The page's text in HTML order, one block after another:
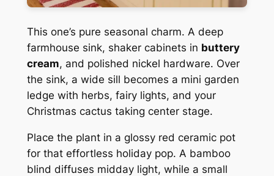
This one’s pure seasonal charm. A deep
farmhouse sink, shaker cabinets in buttery
cream, and polished nickel hardware. Over
the sink, a wide sill becomes a mini garden
ledge with herbs, fairy lights, and your
Christmas cactus taking center stage.
Place the plant in a glossy red ceramic pot
for that effortless holiday pop. A bamboo
blind diffuses midday light, while a small